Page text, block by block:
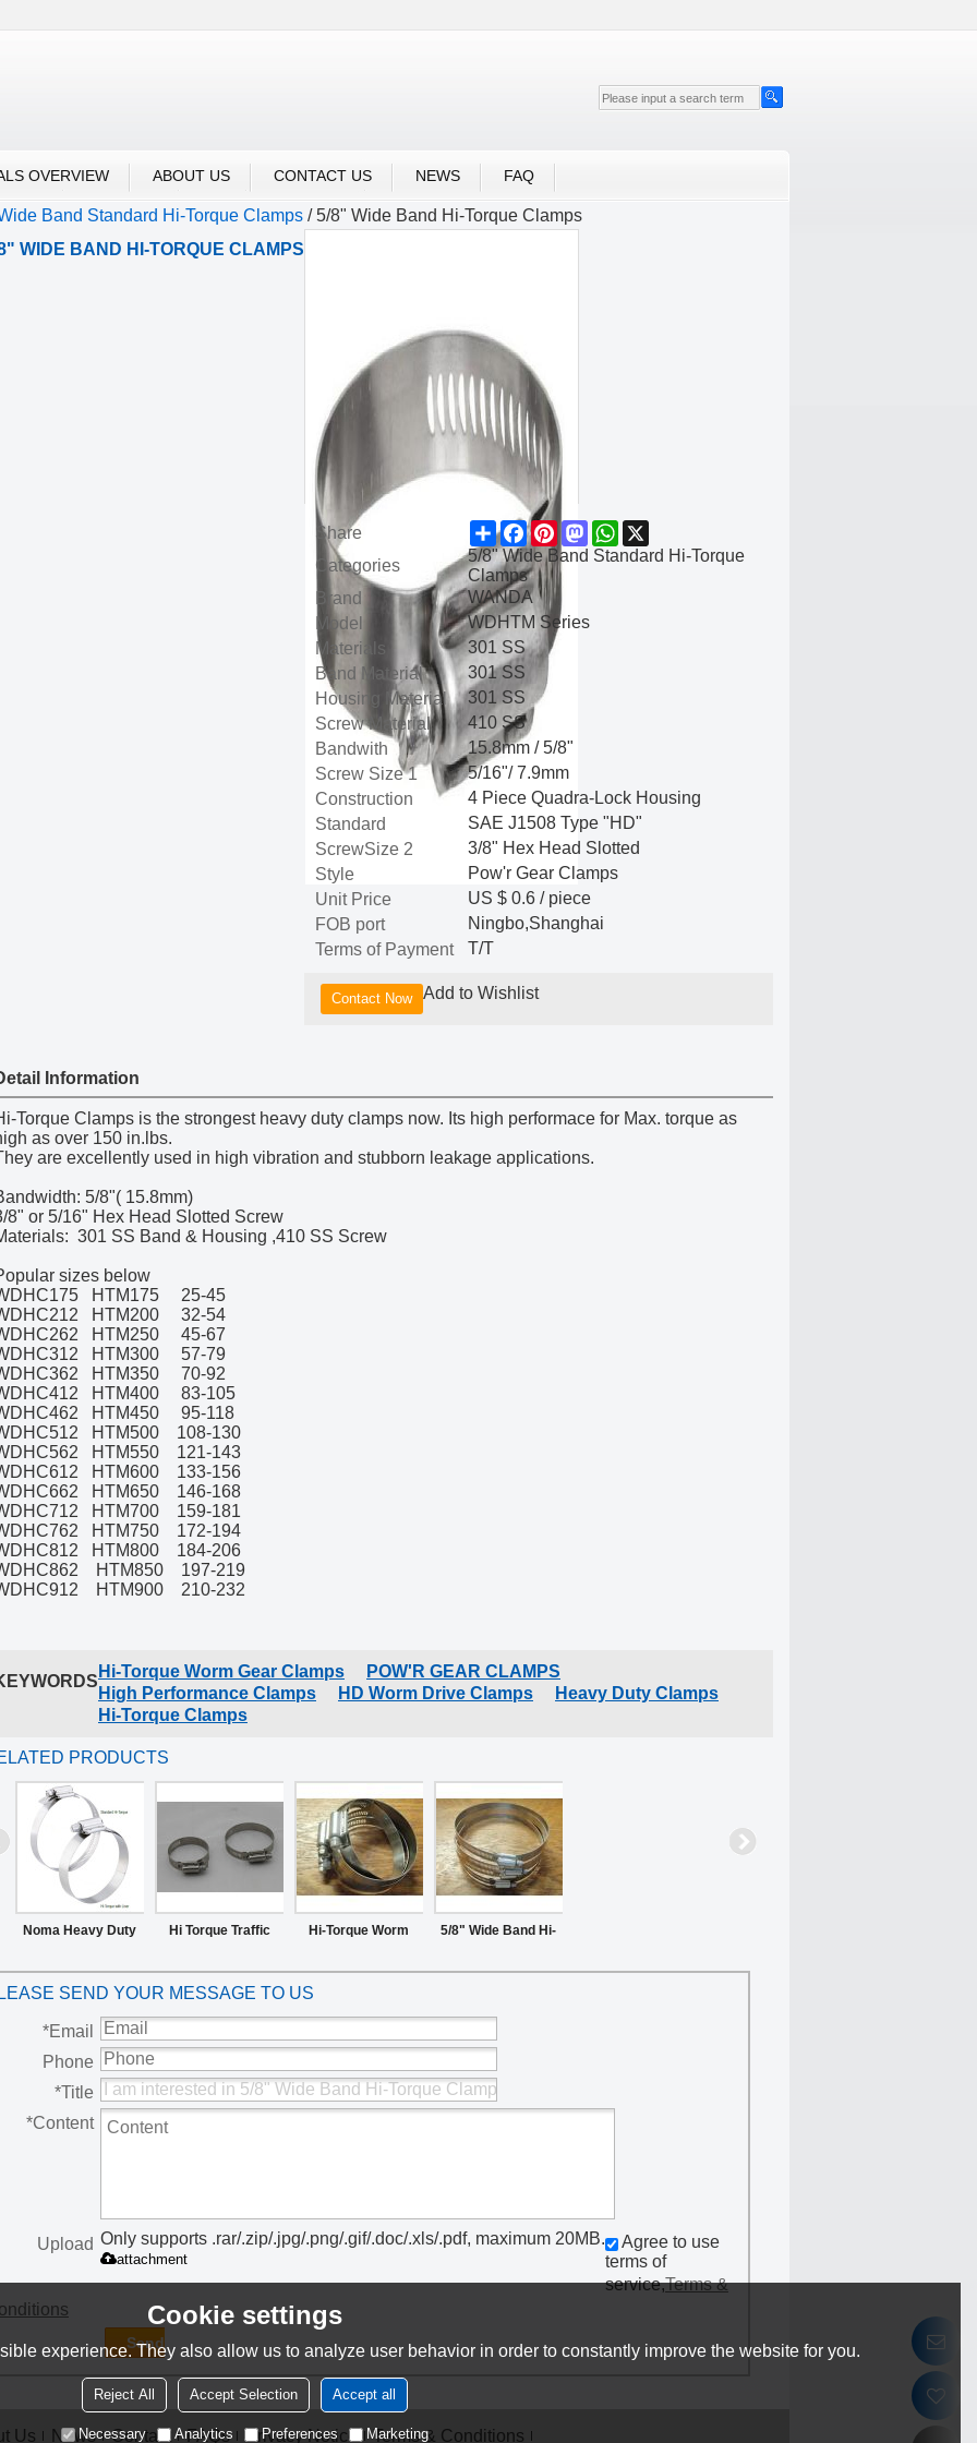
OVERVIEW ABOUT US CONTACT US NEWS FAQ
Band Standard Hi-Torque Clamps /5/8" Wide Band Hi-Torque Clamps
WIDE BAND HI-TORQUE CLAMPS
Share ShareFacebook
PinterestMastodonWhatsApp
Categories
5/8" Wide Band Standard Hi-Torque
Clamps
Brand
WANDA
Model
WDHTM Series
Materials
301 SS
Band Material
301 SS
Housing Material
301 SS
Screw Material
410 SS
Bandwith
15.8mm / 5/8"
Screw Size 1
5/16"/ 7.9mm
Construction
4 Piece Quadra-Lock Housing
Standard
SAE J1508 Type "HD"
ScrewSize 2
3/8" Hex Head Slotted
Style
Pow'r Gear Clamps
Unit Price
US $ 0.6 / piece
FOB port
Ningbo,Shanghai
Terms of Payment
T/T
Contact Now Add to Wishlist
Information
Torque Clamps is the strongest heavy duty clamps now. Its high performace for Max. torque as
as over 150 in.lbs.
are excellently used in high vibration and stubborn leakage applications.
5/8"( 15.8mm)
8" or 5/16" Hex Head Slotted Screw
301 SS Band & Housing ,410 SS Screw
sizes below
HTM175 25-45
HTM200 32-54
HTM250 45-67
HTM300 57-79
HTM350 70-92
HTM400 83-105
HTM450 95-118
HTM500 108-130
HTM550 121-143
HTM600 133-156
HTM650 146-168
HTM700 159-181
HTM750 172-194
HTM800 184-206
HTM850 197-219
HTM900 210-232
Hi-Torque Worm Gear Clamps
POW'R GEAR CLAMPS
High Performance Clamps
HD Worm Drive Clamps
Heavy Duty Clamps
Hi-Torque Clamps
PRODUCTS
Noma Heavy Duty Hi Torque Traffic Hi-Torque Worm 5/8" Wide Band Hi-
SEND YOUR MESSAGE TO US
*Email
Phone
*Title
*Content
Upload Only supports .rar/.zip/.jpg/.png/.gif/.doc/.xls/.pdf, maximum 20MB.
attachment
Agree to use
terms of
service,Terms &
Send
Us News Contact FAQs Privacy Notice Terms & Conditions
Cookie settings
experience. They also allow us to analyze user behavior in order to constantly improve the website for you.
Reject All Accept Selection Accept all
Necessary Analytics Preferences Marketing